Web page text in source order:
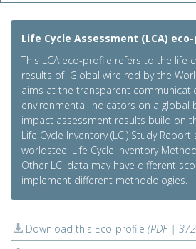
Life Cycle Assessment (LCA)
This LCA eco-profile refers to the life
results of Global wire rod by the
aims at the transparent
environmental indicators on a global
impact assessment results build on
Life Cycle Inventory (LCI) Study
worldsteel Life Cycle Inventory
Other LCI data may have different
implement different methodologies.
Download this Eco-profile (PDF |